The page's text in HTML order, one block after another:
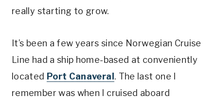
really starting to grow.
It’s been a few years since Norwegian Cruise
Line had a ship home-based at conveniently
located Port Canaveral. The last one I
remember was when I cruised aboard